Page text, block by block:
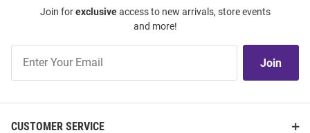
Join forexclusiveaccess to new arrivals, store events
and more!
Our
Join
CUSTOMER SERVICE